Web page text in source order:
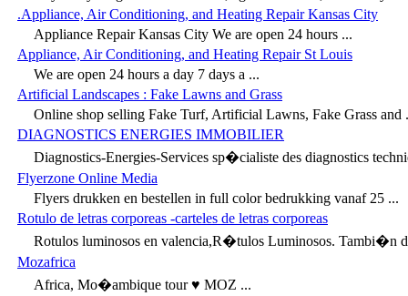
.Appliance, Air Conditioning, and Heating Repair Kansas City
Appliance Repair Kansas City We are open 24 hours ...
Appliance, Air Conditioning, and Heating Repair St Louis
We are open 24 hours a day 7 days a ...
Artificial Landscapes : Fake Lawns and Grass
Online shop selling Fake Turf, Artificial Lawns, Fake Grass and
DIAGNOSTICS ENERGIES IMMOBILIER
Diagnostics-Energies-Services sp�cialiste des diagnostics
Flyerzone Online Media
Flyers drukken en bestellen in full color bedrukking vanaf 25 ...
Rotulo de letras corporeas -carteles de letras corporeas
Rotulos luminosos en valencia,R�tulos Luminosos. Tambi�n
Mozafrica
Africa, Mo�ambique tour ♥ MOZ ...